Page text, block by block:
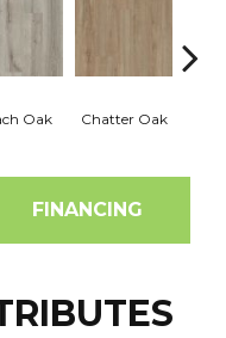
Oak Chatter Oak
FINANCING